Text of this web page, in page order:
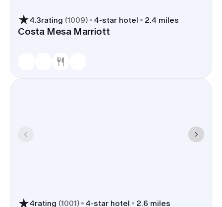
4.3rating (1009) 4-star hotel 2.4 miles
Costa Mesa Marriott
4rating (1001) 4-star hotel 2.6 miles